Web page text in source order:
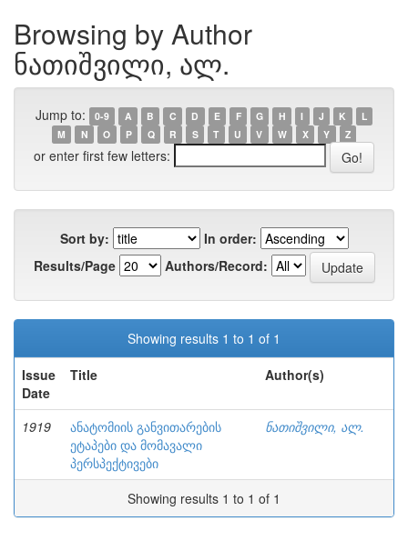
Browsing by Author
ნათიშვილი, ალ.
Jump to: 0-9 A B C D E F G H I J K
L
M
N O P Q R S T U V W X Y Z
or enter first few letters:
Sort by:
In order:
Results/Page
Authors/Record:
Showing results 1 to 1 of 1
Issue
Date
Title Author(s)
1919
ანატომიის განვითარების
ეტაპები და მომავალი
პერსპექტივები
ნათიშვილი, ალ.
Showing results 1 to 1 of 1